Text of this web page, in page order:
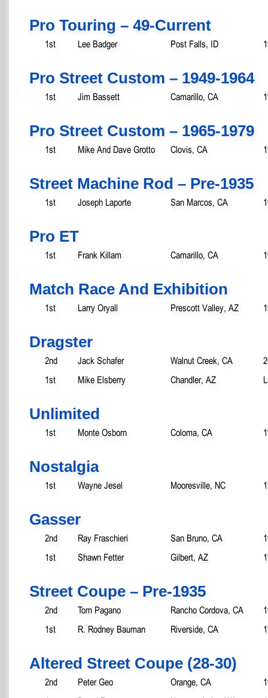
Pro Touring – 49-Current
1st Lee Badger Post Falls, ID
Pro Street Custom – 1949-1964
1st Jim Bassett Camarillo, CA
Pro Street Custom – 1965-1979
1st Mike And Dave Grotto Clovis, CA
Street Machine Rod – Pre-1935
1st Joseph Laporte San Marcos, CA
Pro ET
1st Frank Killam Camarillo, CA
Match Race And Exhibition
1st Larry Oryall Prescott Valley, AZ
Dragster
2nd Jack Schafer Walnut Creek, CA
1st
Mike Elsberry Chandler, AZ
Unlimited
1st Monte Osborn Coloma, CA
Nostalgia
1st Wayne Jesel Mooresville, NC
Gasser
2nd Ray Fraschieri San Bruno, CA
1st
Shawn Fetter Gilbert, AZ
Street Coupe – Pre-1935
2nd Tom Pagano Rancho Cordova, CA
1st
R. Rodney Bauman Riverside, CA
Altered Street Coupe (28-30)
2nd Peter Geo Orange, CA